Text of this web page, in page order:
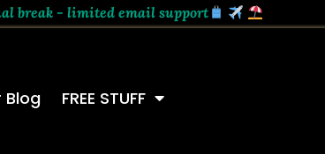
break - limited email support
Blog FREE STUFF